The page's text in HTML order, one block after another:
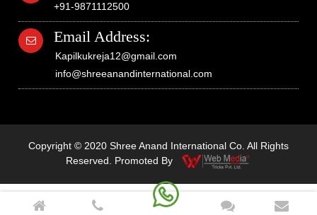
+91-9871112500
Email Address:
Kapilkukreja12@gmail.com
info@shreeanandinternational.com
Copyright © 2020 Shree Anand International Co. All Rights
Reserved. Promoted By